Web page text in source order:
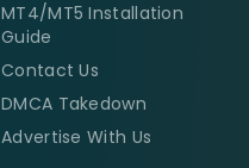
MT4/MT5 Installation
Guide
Contact Us
DMCA Takedown
Advertise With Us